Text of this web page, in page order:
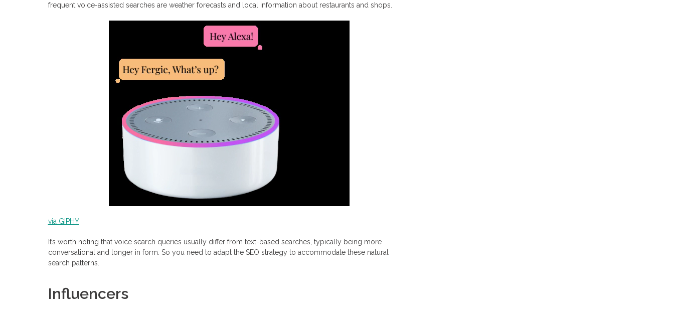
frequent voice-assisted searches are weather forecasts and local information about restaurants and shops.
via GIPHY
It’s worth noting that voice search queries usually differ from text-based searches, typically being more
conversational and longer in form. So you need to adapt the SEO strategy to accommodate these natural
search patterns.
Influencers